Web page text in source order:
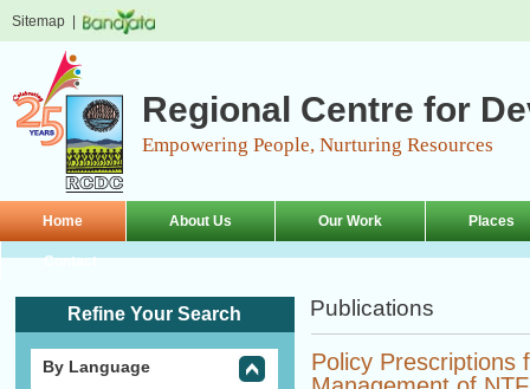
Sitemap
Regional Centre for
Empowering People, Nurturing Resources
Home About Us Our Work Places
Contact
Refine Your Search
By Language
Publications
Policy Prescriptions